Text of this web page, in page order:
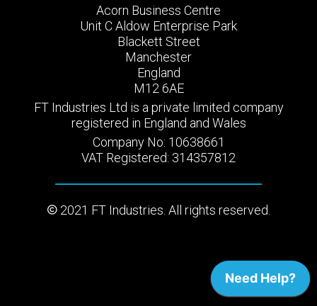
Acorn Business Centre
Unit C Aldow Enterprise Park
Blackett Street
Manchester
England
M12 6AE
FT Industries Ltd is a private limited company
registered in England and Wales
Company No: 10638661
VAT Registered: 314357812
2021 FT Industries. All rights reserved.